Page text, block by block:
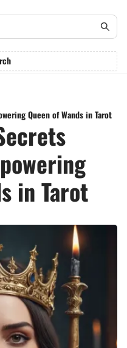
Queen of Wands in Tarot
in Tarot